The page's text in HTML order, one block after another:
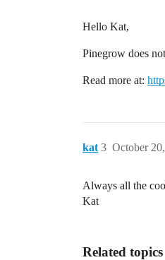
Hello Kat,
Pinegrow does
Read more at:
kat October
3
Always all the
Kat
Related topics